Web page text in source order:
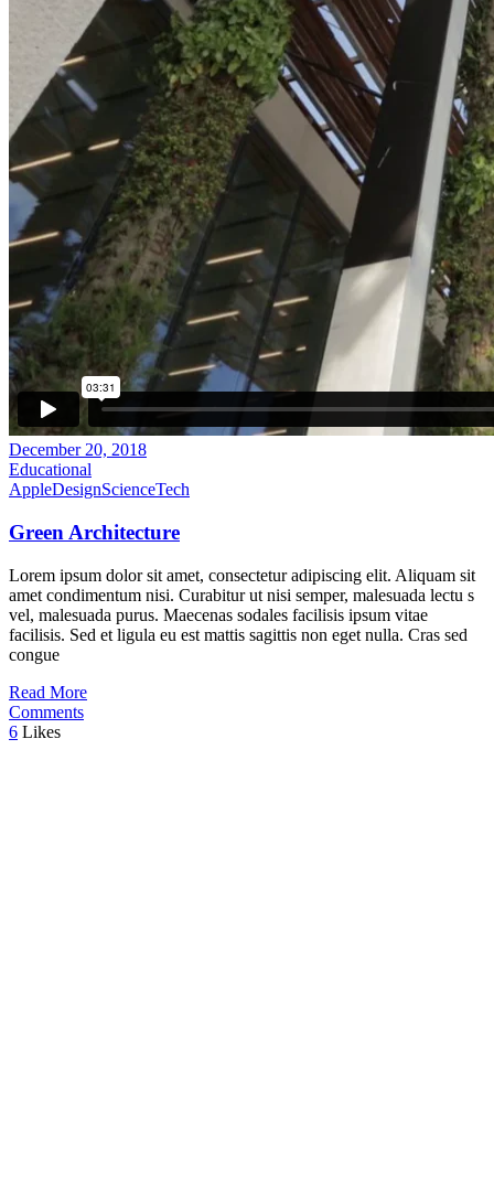
December 20, 2018
Educational
AppleDesignScienceTech
Green Architecture
Lorem ipsum dolor sit amet, consectetur adipiscing elit. Aliquam sit
amet condimentum nisi. Curabitur ut nisi semper, malesuada lectu s
vel, malesuada purus. Maecenas sodales facilisis ipsum vitae
facilisis. Sed et ligula eu est mattis sagittis non eget nulla. Cras sed
congue
Read More
Comments
6 Likes